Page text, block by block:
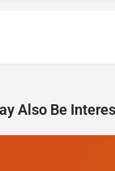
Also Be